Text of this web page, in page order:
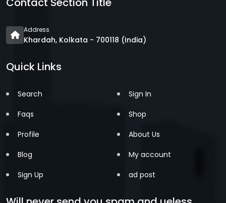
Address
Khardah, Kolkata - 700118 (India)
Quick Links
Search
Faqs
Profile
Blog
Sign Up
Sign In
Shop
About Us
My account
ad post